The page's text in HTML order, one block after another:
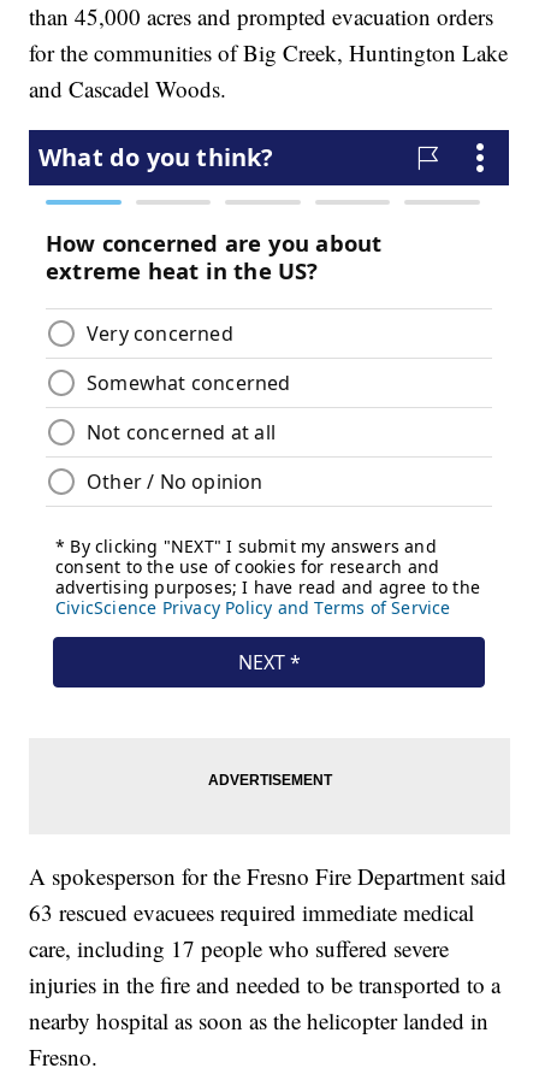
than 45,000 acres and prompted evacuation orders
for the communities of Big Creek, Huntington Lake
and Cascadel Woods.
A spokesperson for the Fresno Fire Department said
63 rescued evacuees required immediate medical
care, including 17 people who suffered severe
injuries in the fire and needed to be transported to a
nearby hospital as soon as the helicopter landed in
Fresno.